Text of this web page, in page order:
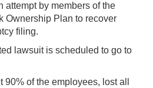
attempt by members of the
Ownership Plan to recover
filing.
lawsuit is scheduled to go to
90% of the employees, lost all
password? Click Here